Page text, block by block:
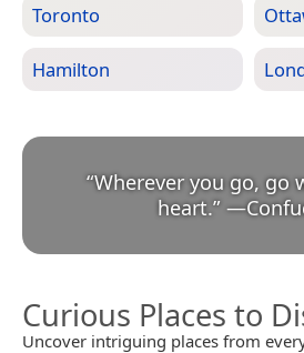
Toronto
Hamilton
“Wherever you go, go
heart.” —
Curious Places to
Uncover intriguing places from